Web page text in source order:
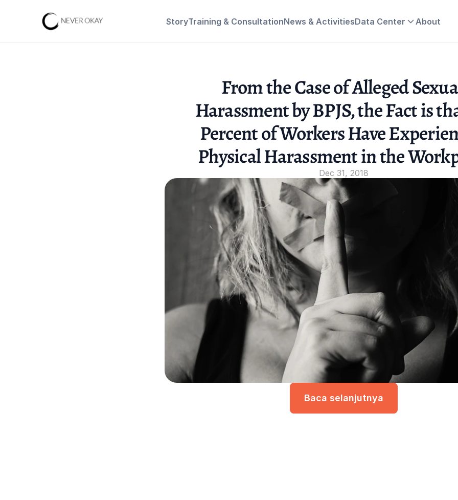
StoryTraining & ConsultationNews & ActivitiesData Center About
From the Case of Alleged
Harassment by BPJS, the Fact is
Percent of Workers Have
Physical Harassment in the
Dec 31, 2018
Baca selanjutnya